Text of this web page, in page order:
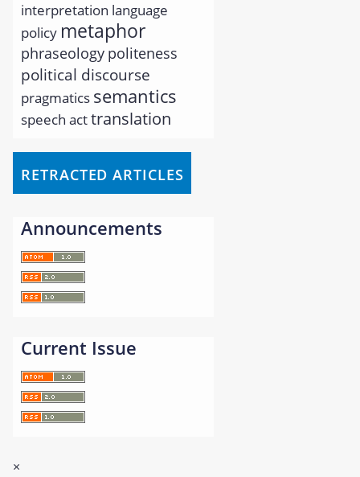
interpretation language
policy metaphor
phraseology politeness
political discourse
pragmatics semantics
speech acttranslation
RETRACTED ARTICLES
Announcements
Current Issue
×